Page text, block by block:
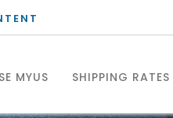
MYUS SHIPPING RATES